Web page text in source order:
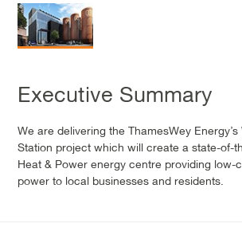
Executive Summary
We are delivering the ThamesWey
Station project which will create a state-of-
Heat & Power energy centre providing low-
power to local businesses and residents.